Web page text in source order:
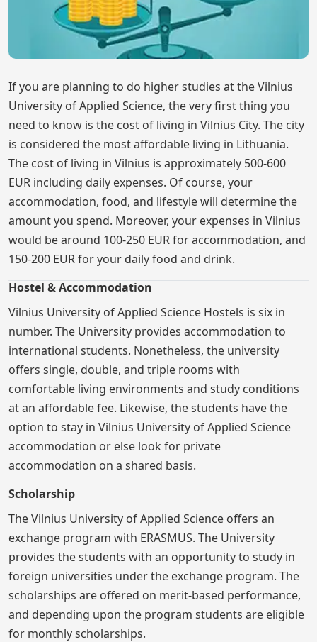
If you are planning to do higher studies at the Vilnius
University of Applied Science, the very first thing you
need to know is the cost of living in Vilnius City. The city
is considered the most affordable living in Lithuania.
The cost of living in Vilnius is approximately 500-600
EUR including daily expenses. Of course, your
accommodation, food, and lifestyle will determine the
amount you spend. Moreover, your expenses in Vilnius
would be around 100-250 EUR for accommodation, and
150-200 EUR for your daily food and drink.
Hostel & Accommodation
Vilnius University of Applied Science Hostels is six in
number. The University provides accommodation to
international students. Nonetheless, the university
offers single, double, and triple rooms with
comfortable living environments and study conditions
at an affordable fee. Likewise, the students have the
option to stay in Vilnius University of Applied Science
accommodation or else look for private
accommodation on a shared basis.
Scholarship
The Vilnius University of Applied Science offers an
exchange program with ERASMUS. The University
provides the students with an opportunity to study in
foreign universities under the exchange program. The
scholarships are offered on merit-based performance,
and depending upon the program students are eligible
for monthly scholarships.